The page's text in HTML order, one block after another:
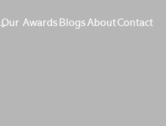
Our Awards BlogsAboutContact